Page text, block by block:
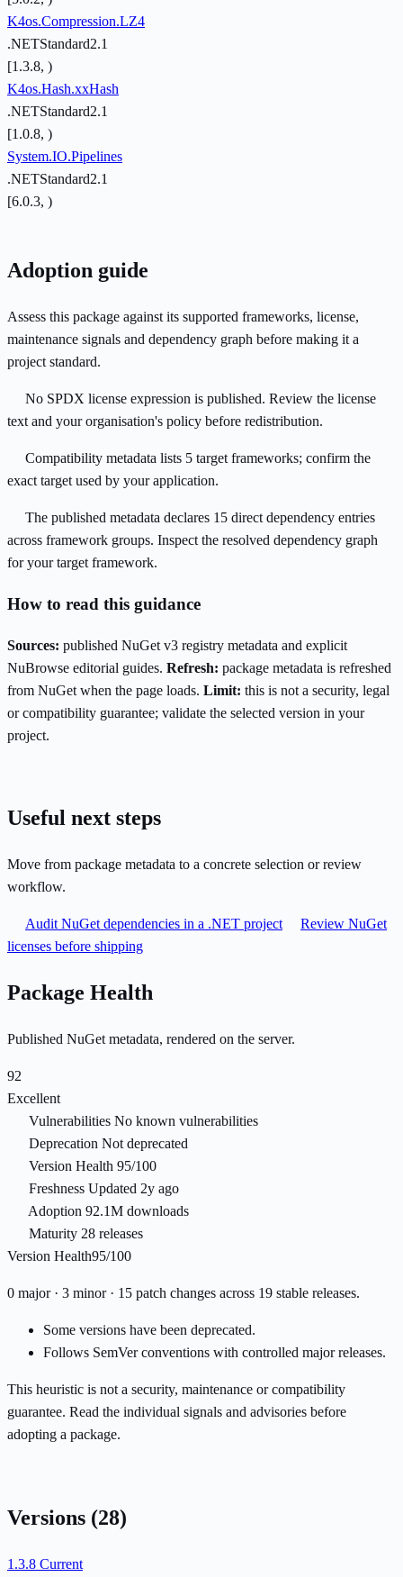
K4os.Compression.LZ4
.NETStandard2.1
[1.3.8, )
K4os.Hash.xxHash
.NETStandard2.1
[1.0.8, )
System.IO.Pipelines
.NETStandard2.1
[6.0.3, )
Adoption guide
Assess this package against its supported frameworks, license,
maintenance signals and dependency graph before making it a
project standard.
No SPDX license expression is published. Review the license
text and your organisation's policy before redistribution.
Compatibility metadata lists 5 target frameworks; confirm the
exact target used by your application.
The published metadata declares 15 direct dependency entries
across framework groups. Inspect the resolved dependency graph
for your target framework.
How to read this guidance
Sources: published NuGet v3 registry metadata and explicit
NuBrowse editorial guides. Refresh: package metadata is refreshed
from NuGet when the page loads. Limit: this is not a security, legal
or compatibility guarantee; validate the selected version in your
project.
Useful next steps
Move from package metadata to a concrete selection or review
workflow.
Audit NuGet dependencies in a .NET project
Review NuGet
licenses before shipping
Package Health
Published NuGet metadata, rendered on the server.
92
Excellent
Vulnerabilities No known vulnerabilities
Deprecation Not deprecated
Version Health 95/100
Freshness Updated 2y ago
Adoption 92.1M downloads
Maturity 28 releases
Version Health95/100
0 major · 3 minor · 15 patch changes across 19 stable releases.
Some versions have been deprecated.
Follows SemVer conventions with controlled major releases.
This heuristic is not a security, maintenance or compatibility
guarantee. Read the individual signals and advisories before
adopting a package.
Versions (28)
1.3.8 Current